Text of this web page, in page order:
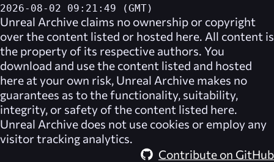
2026-08-02 09:21:49 (GMT)
Unreal Archive claims no ownership or copyright
over the content listed or hosted here. All content is
the property of its respective authors. You
download and use the content listed and hosted
here at your own risk, Unreal Archive makes no
guarantees as to the functionality, suitability,
integrity, or safety of the content listed here.
Unreal Archive does not use cookies or employ any
visitor tracking analytics.
Contribute on GitHub